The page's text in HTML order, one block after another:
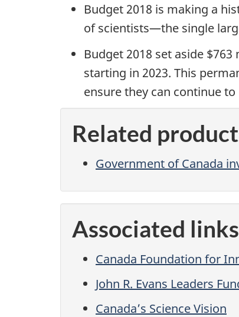
Budget 2018 is making a
of scientists—the single
Budget 2018 set aside
starting in 2023. This
ensure they can continue
Related
Government of Canada
Associated links
Canada Foundation for
John R. Evans Leaders
Canada’s Science Vision